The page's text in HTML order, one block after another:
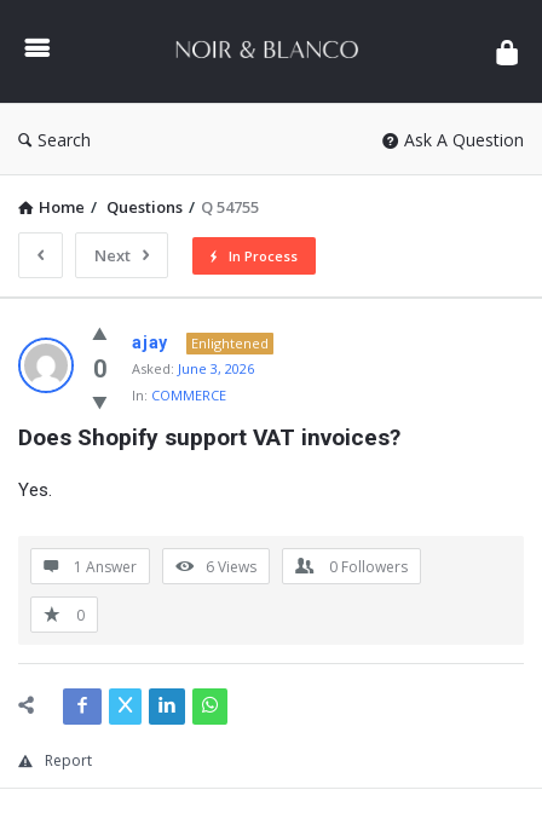
&
Search Ask A Question
Home / Questions / Q 54755
Next In Process
NOIR
&
BLANCO
COMMUNITY
Latest
0
ajay
Enlightened
Asked: June 3, 2026
In: COMMERCE
Does Shopify support VAT invoices?
Yes.
1 Answer 6Views 0 Followers
0
Report